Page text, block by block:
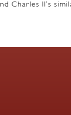
Charles II’s